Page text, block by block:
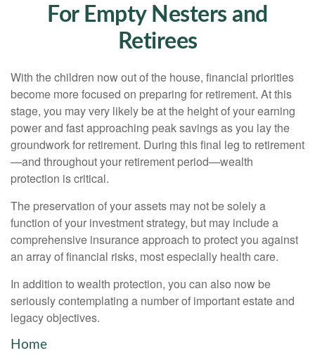
For Empty Nesters and
Retirees
With the children now out of the house, financial priorities
become more focused on preparing for retirement. At this
stage, you may very likely be at the height of your earning
power and fast approaching peak savings as you lay the
groundwork for retirement. During this final leg to retirement
—and throughout your retirement period—wealth
protection is critical.
The preservation of your assets may not be solely a
function of your investment strategy, but may include a
comprehensive insurance approach to protect you against
an array of financial risks, most especially health care.
In addition to wealth protection, you can also now be
seriously contemplating a number of important estate and
legacy objectives.
Home